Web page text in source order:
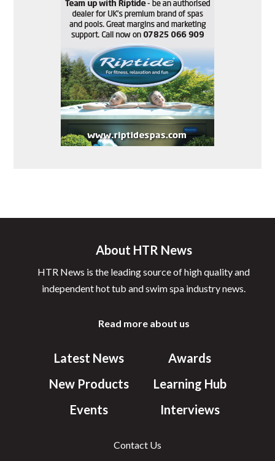
About HTR News
HTR News is the leading source of high quality and
independent hot tub and swim spa industry news.
Read more about us
Latest News
New Products
Events
Awards
Learning Hub
Interviews
Contact Us